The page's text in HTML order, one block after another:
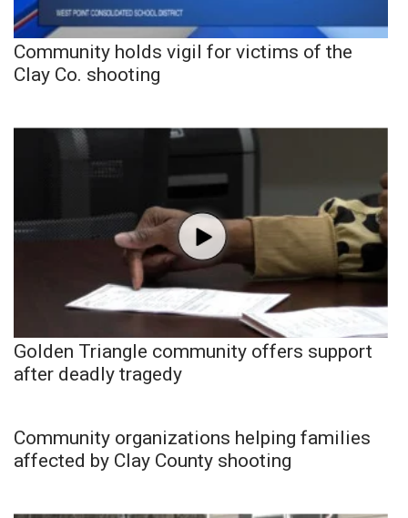
Community holds vigil for victims of the
Clay Co. shooting
Golden Triangle community offers support
after deadly tragedy
Community organizations helping families
affected by Clay County shooting